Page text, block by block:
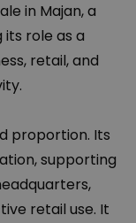
in Majan, a
role as a
retail, and
proportion. Its
supporting
retail use. It